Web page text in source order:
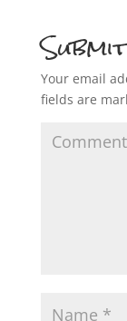
Your email
fields are